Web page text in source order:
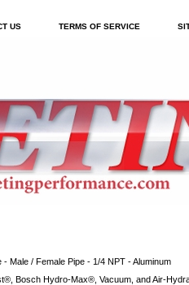
US TERMS OF SERVICE
- Male / Female Pipe - 1/4 NPT - Aluminum
Bosch Hydro-Max®, Vacuum, and Air-